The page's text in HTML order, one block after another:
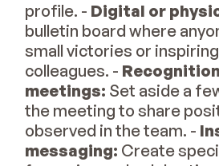
profile. - Digital or
bulletin board where
small victories or
colleagues. -
meetings: Set aside a
the meeting to share
observed in the team. -
messaging: Create